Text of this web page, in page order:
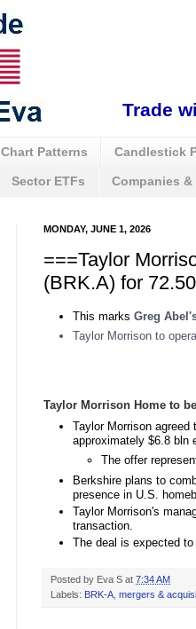
Trade
Chart Patterns Candlestick
Sector ETFs Companies
MONDAY, JUNE 1, 2026
===Taylor
(BRK.A) for
This marks Greg
Taylor Morrison to
Taylor Morrison Home to
Taylor Morrison
approximately $6.8 bln
The offer
Berkshire plans to
presence in U.S.
Taylor Morrison's
transaction.
The deal is expected
Posted by Eva S at 7:34 AM
Labels: BRK-A mergers &